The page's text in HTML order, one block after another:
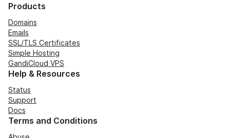
Products
Domains
Emails
SSL/TLS Certificates
Simple Hosting
GandiCloud VPS
Help & Resources
Status
Support
Docs
Terms and Conditions